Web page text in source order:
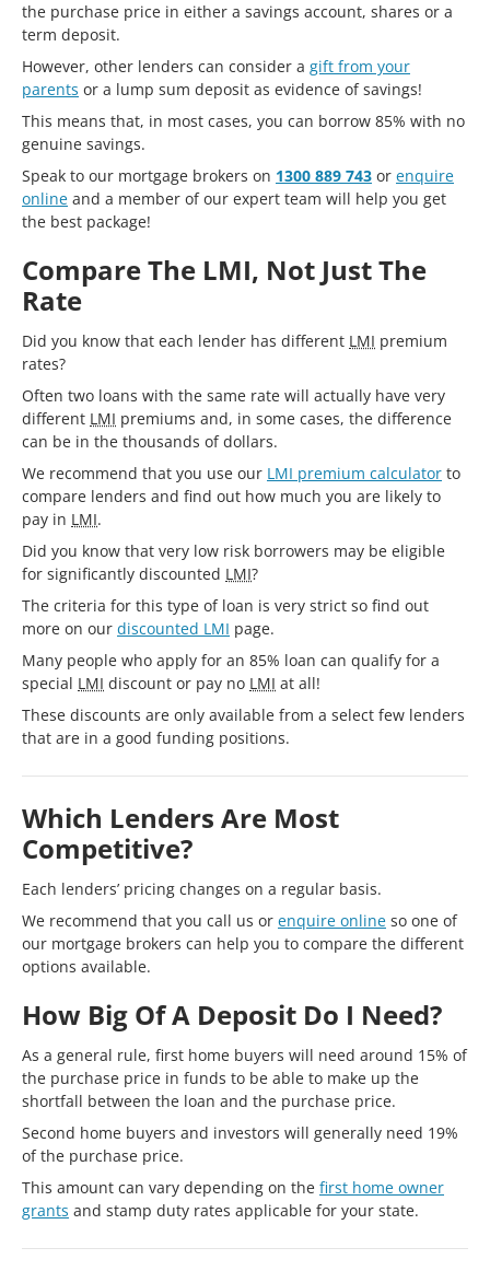
the purchase price in either a savings account, shares or a
term deposit.
However, other lenders can consider a gift from your
parents or a lump sum deposit as evidence of savings!
This means that, in most cases, you can borrow 85% with no
genuine savings.
Speak to our mortgage brokers on 1300 889 743 or enquire
online and a member of our expert team will help you get
the best package!
Compare The LMI, Not Just The
Rate
Did you know that each lender has different LMI premium
rates?
Often two loans with the same rate will actually have very
different LMI premiums and, in some cases, the difference
can be in the thousands of dollars.
We recommend that you use our LMI premium calculator to
compare lenders and find out how much you are likely to
pay in LMI.
Did you know that very low risk borrowers may be eligible
for significantly discounted LMI?
The criteria for this type of loan is very strict so find out
more on our discounted LMI page.
Many people who apply for an 85% loan can qualify for a
special LMI discount or pay no LMI at all!
These discounts are only available from a select few lenders
that are in a good funding positions.
Which Lenders Are Most
Competitive?
Each lenders’ pricing changes on a regular basis.
We recommend that you call us or enquire online so one of
our mortgage brokers can help you to compare the different
options available.
How Big Of A Deposit Do I Need?
As a general rule, first home buyers will need around 15% of
the purchase price in funds to be able to make up the
shortfall between the loan and the purchase price.
Second home buyers and investors will generally need 19%
of the purchase price.
This amount can vary depending on the first home owner
grants and stamp duty rates applicable for your state.